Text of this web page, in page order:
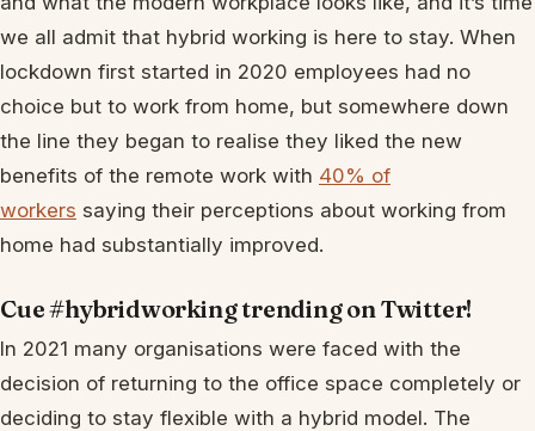
we all admit that hybrid working is here to stay. When
lockdown first started in 2020 employees had no
choice but to work from home, but somewhere down
the line they began to realise they liked the new
benefits of the remote work with 40% of
workers saying their perceptions about working from
home had substantially improved.
Cue #hybridworking trending on Twitter!
In 2021 many organisations were faced with the
decision of returning to the office space completely or
deciding to stay flexible with a hybrid model. The